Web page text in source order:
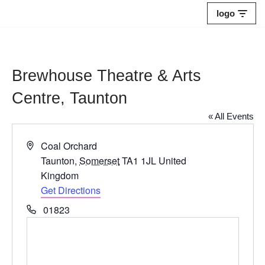
logo
Brewhouse Theatre & Arts
Centre, Taunton
« All Events
Address
Coal Orchard
Taunton, SomersetTA1 1JL United
Kingdom
Get Directions
Phone01823